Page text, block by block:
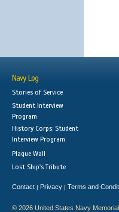
Navy Log
Stories of Service
Student Interview
Program
History Corps: Student
Interview Program
Plaque Wall
Lost Ship's Tribute
Contact | Privacy | Terms and
© 2026 United States Navy